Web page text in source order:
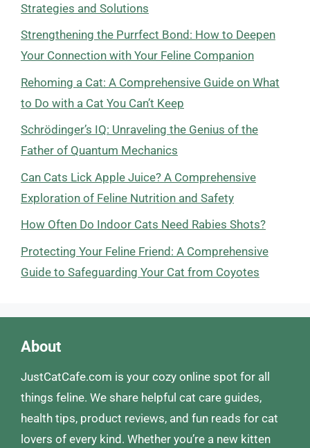
Strategies and Solutions
Strengthening the Purrfect Bond: How to Deepen
Your Connection with Your Feline Companion
Rehoming a Cat: A Comprehensive Guide on What
to Do with a Cat You Can’t Keep
Schrödinger’s IQ: Unraveling the Genius of the
Father of Quantum Mechanics
Can Cats Lick Apple Juice? A Comprehensive
Exploration of Feline Nutrition and Safety
How Often Do Indoor Cats Need Rabies Shots?
Protecting Your Feline Friend: A Comprehensive
Guide to Safeguarding Your Cat from Coyotes
About
JustCatCafe.com is your cozy online spot for all
things feline. We share helpful cat care guides,
health tips, product reviews, and fun reads for cat
lovers of every kind. Whether you’re a new kitten